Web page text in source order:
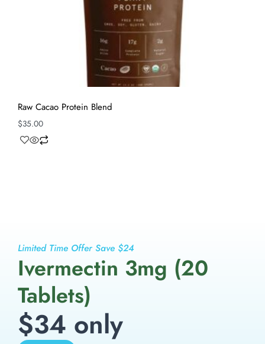
Raw Cacao Protein Blend
$35.00
Limited Time Offer Save $24
Ivermectin 3mg (20
Tablets)
$34 only